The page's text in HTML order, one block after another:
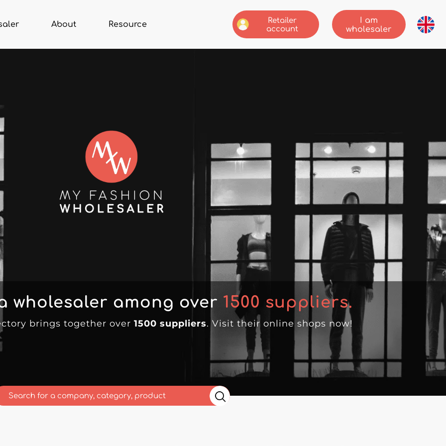
About Resource
Retailer
account
I am
wholesaler
wholesaler among over 1500 suppliers.
brings together over 1500 suppliers. Visit their online shops now!